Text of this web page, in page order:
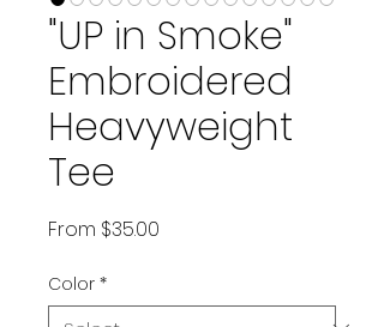
"UP in Smoke"
Embroidered
Heavyweight
Tee
From $35.00
Color *